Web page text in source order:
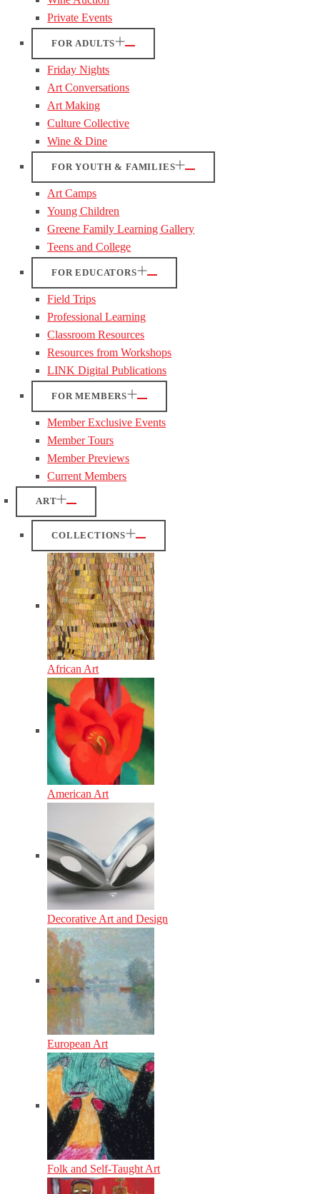
Private Events
FOR ADULTS
Friday Nights
Art Conversations
Art Making
Culture Collective
Wine & Dine
FOR YOUTH & FAMILIES
Art Camps
Young Children
Greene Family Learning Gallery
Teens and College
FOR EDUCATORS
Field Trips
Professional Learning
Classroom Resources
Resources from Workshops
LINK Digital Publications
FOR MEMBERS
Member Exclusive Events
Member Tours
Member Previews
Current Members
ART
COLLECTIONS
African Art
American Art
Decorative Art and Design
European Art
Folk and Self-Taught Art